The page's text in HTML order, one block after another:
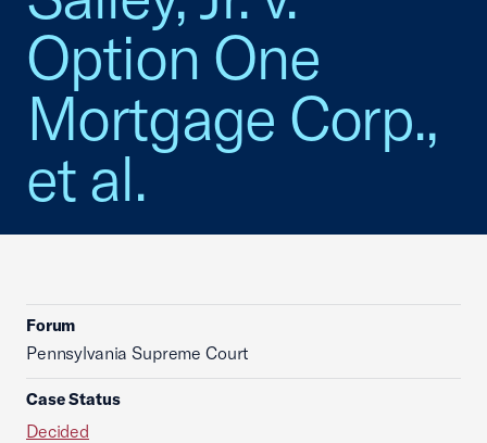
Option One
Mortgage Corp.,
et al.
Forum
Pennsylvania Supreme Court
Case Status
Decided